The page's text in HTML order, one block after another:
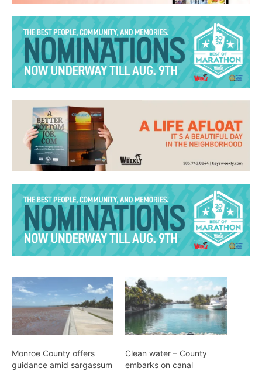
Monroe County offers
guidance amid sargassum
Clean water – County
embarks on canal